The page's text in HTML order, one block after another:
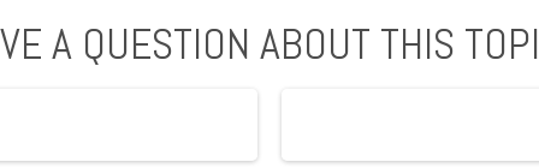
A QUESTION ABOUT THIS